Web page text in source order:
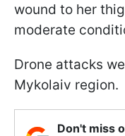
wound to her
moderate
Drone attacks
Mykolaiv region.
Don't miss